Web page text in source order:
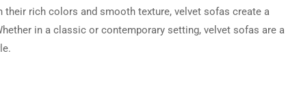
rich colors and smooth texture, velvet sofas create a
in a classic or contemporary setting, velvet sofas are a